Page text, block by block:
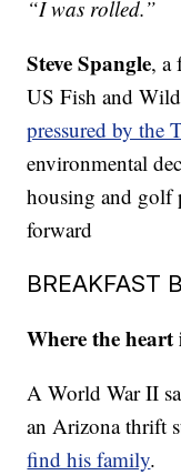
“I was rolled.”
Steve Spangle, a
US Fish and
pressured by the
environmental
housing and golf
forward
BREAKFAST
Where the heart
A World War II
an Arizona thrift
find his family.